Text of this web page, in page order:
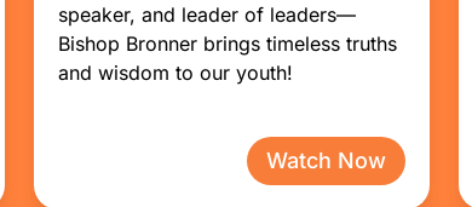
speaker, and leader of leaders—
Bishop Bronner brings timeless truths
and wisdom to our youth!
Watch Now